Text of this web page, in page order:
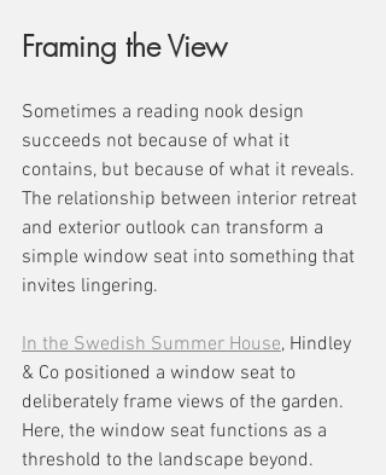
Framing the View
Sometimes a reading nook design
succeeds not because of what it
contains, but because of what it reveals.
The relationship between interior retreat
and exterior outlook can transform a
simple window seat into something that
invites lingering.
In the Swedish Summer House, Hindley
& Co positioned a window seat to
deliberately frame views of the garden.
Here, the window seat functions as a
threshold to the landscape beyond.